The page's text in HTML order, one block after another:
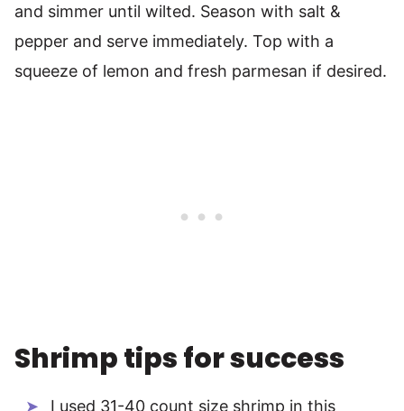
and simmer until wilted. Season with salt &
pepper and serve immediately. Top with a
squeeze of lemon and fresh parmesan if desired.
Shrimp tips for success
I used 31-40 count size shrimp in this